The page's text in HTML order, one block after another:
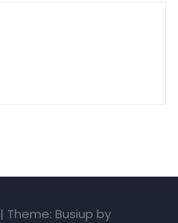
| Theme: Busiup by